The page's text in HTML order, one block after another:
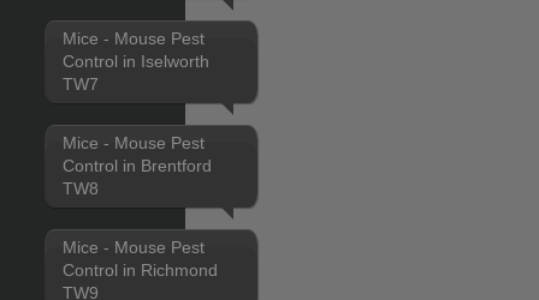
Mice - Mouse Pest
Control in Iselworth
TW7
Mice - Mouse Pest
Control in Brentford
TW8
Mice - Mouse Pest
Control in Richmond
TW9